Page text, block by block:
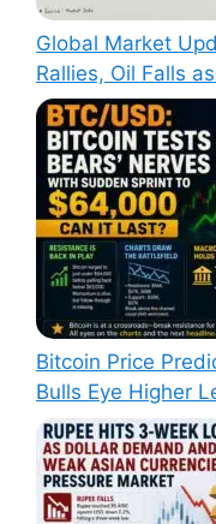
Global Market
Rallies, Oil Falls
Bitcoin Price
Bulls Eye Higher